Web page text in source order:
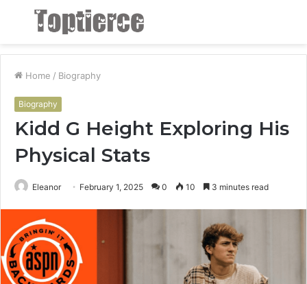
Menu
Home / Biography
Biography
Kidd G Height Exploring His
Physical Stats
Eleanor February 1, 2025 0 10 3 minutes read